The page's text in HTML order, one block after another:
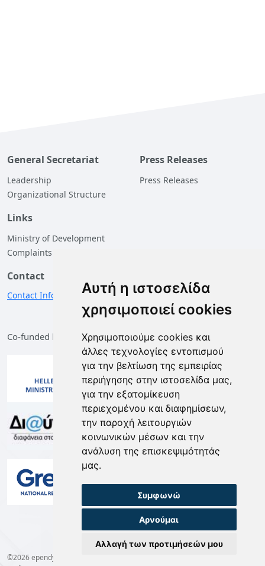
Αυτή η ιστοσελίδα
χρησιμοποιεί cookies
Χρησιμοποιούμε cookies και
άλλες τεχνολογίες εντοπισμού
για την βελτίωση της εμπειρίας
περιήγησης στην ιστοσελίδα μας,
για την εξατομίκευση
περιεχομένου και διαφημίσεων,
την παροχή λειτουργιών
κοινωνικών μέσων και την
ανάλυση της επισκεψιμότητάς
μας.
Συμφωνώ
Αρνούμαι
Αλλαγή των προτιμήσεών μου
General Secretariat
Leadership
Organizational Structure
Press Releases
Press Releases
Links
Ministry of Development
Complaints
Contact
Contact Information
Co-funded by the European Union and Greece
©2026 ependyseis.mindev.gov.gr -